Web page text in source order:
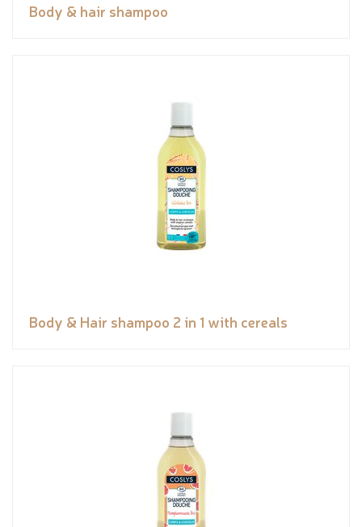
Body & hair shampoo
Body & Hair shampoo 2 in 1 with cereals